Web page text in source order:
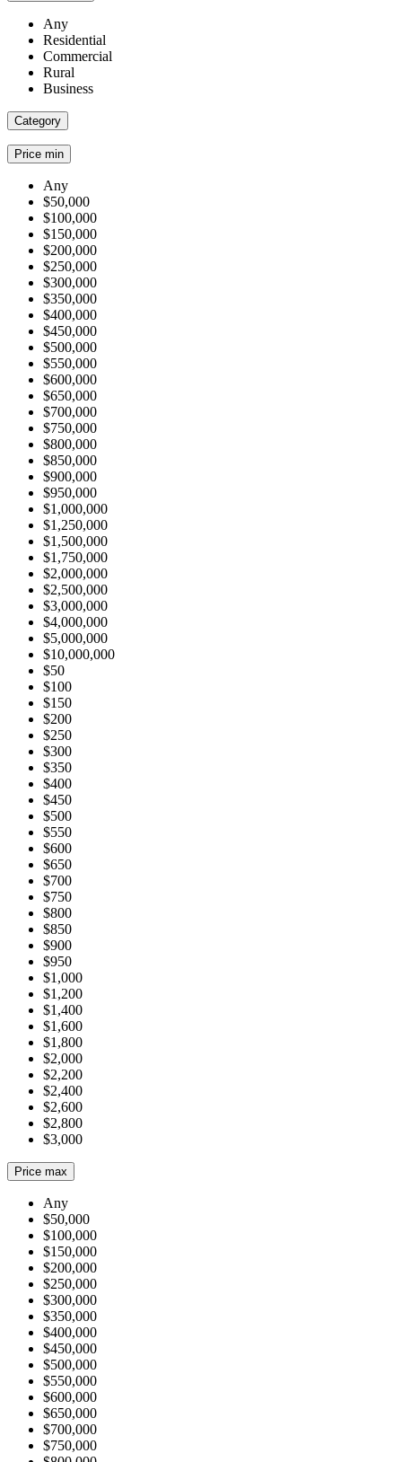
Any
Residential
Commercial
Rural
Business
Category
Price min
Any
$50,000
$100,000
$150,000
$200,000
$250,000
$300,000
$350,000
$400,000
$450,000
$500,000
$550,000
$600,000
$650,000
$700,000
$750,000
$800,000
$850,000
$900,000
$950,000
$1,000,000
$1,250,000
$1,500,000
$1,750,000
$2,000,000
$2,500,000
$3,000,000
$4,000,000
$5,000,000
$10,000,000
$50
$100
$150
$200
$250
$300
$350
$400
$450
$500
$550
$600
$650
$700
$750
$800
$850
$900
$950
$1,000
$1,200
$1,400
$1,600
$1,800
$2,000
$2,200
$2,400
$2,600
$2,800
$3,000
Price max
Any
$50,000
$100,000
$150,000
$200,000
$250,000
$300,000
$350,000
$400,000
$450,000
$500,000
$550,000
$600,000
$650,000
$700,000
$750,000